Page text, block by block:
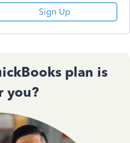
Sign Up
plan is
you?